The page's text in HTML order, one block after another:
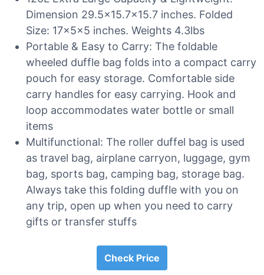
Dimension 29.5×15.7×15.7 inches. Folded
Size: 17x5x5 inches. Weights 4.3lbs
Portable & Easy to Carry: The foldable
wheeled duffle bag folds into a compact carry
pouch for easy storage. Comfortable side
carry handles for easy carrying. Hook and
loop accommodates water bottle or small
items
Multifunctional: The roller duffel bag is used
as travel bag, airplane carryon, luggage, gym
bag, sports bag, camping bag, storage bag.
Always take this folding duffle with you on
any trip, open up when you need to carry
gifts or transfer stuffs
Check Price